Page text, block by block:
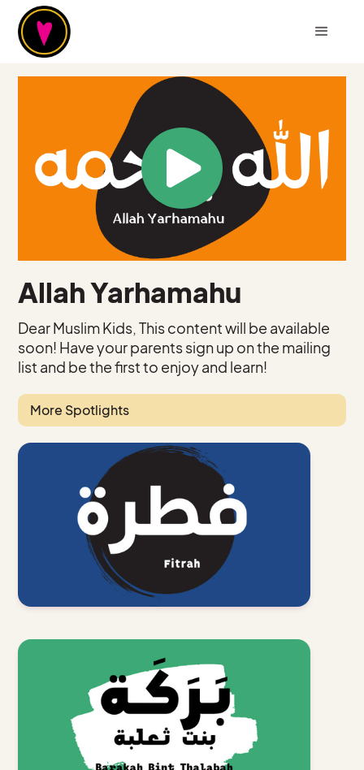
Allah Yarhamahu
Dear Muslim Kids, This content will be available
soon! Have your parents sign up on the mailing
list and be the first to enjoy and learn!
More Spotlights